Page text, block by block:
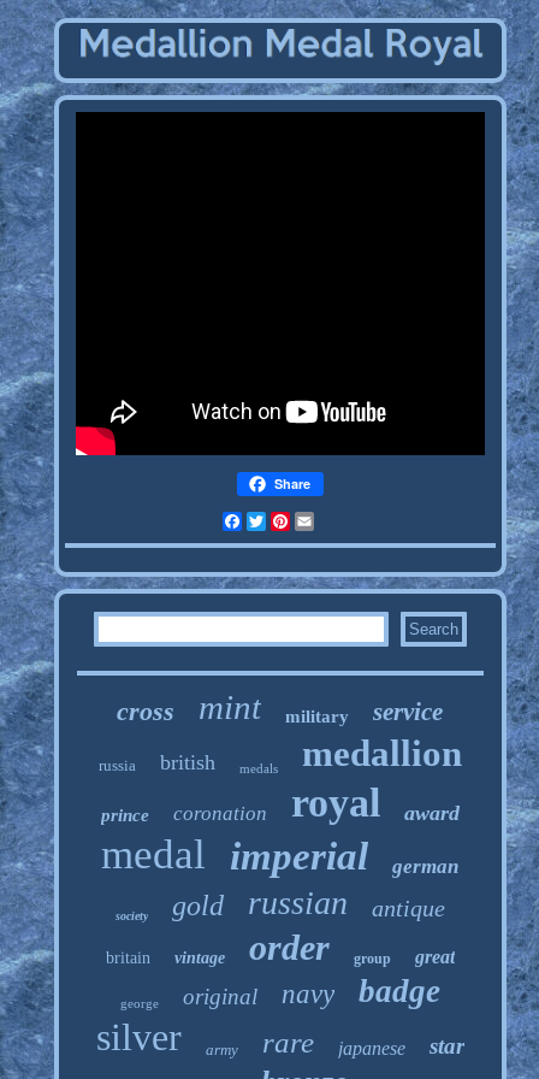
Share
FacebookTwitterPinterest
cross mint military service
russia british medals medallion
prince coronation royal award
medal imperial german
society gold russian antique
britain vintage order group great
george original navy badge
silver army rare japanese star